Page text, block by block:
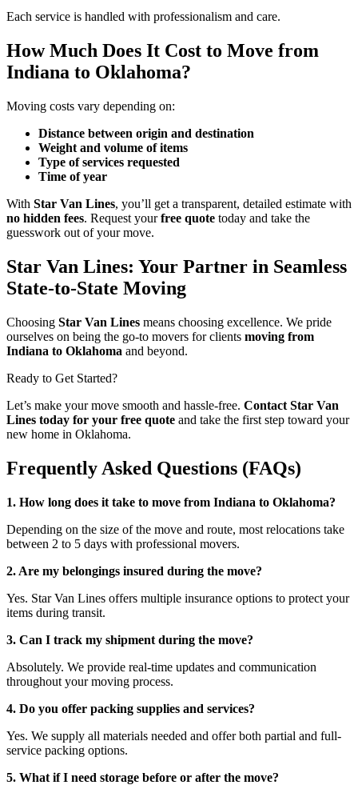
Each service is handled with professionalism and care.
How Much Does It Cost to Move from
Indiana to Oklahoma?
Moving costs vary depending on:
Distance between origin and destination
Weight and volume of items
Type of services requested
Time of year
With Star Van Lines, you’ll get a transparent, detailed estimate with
no hidden fees. Request yourfree quote today and take the
guesswork out of your move.
Star Van Lines: Your Partner in Seamless
State-to-State Moving
Choosing Star Van Lines means choosing excellence. We pride
ourselves on being the go-to movers for clients moving from
Indiana to Oklahoma and beyond.
Ready to Get Started?
Let’s make your move smooth and hassle-free. Contact Star Van
Lines today for your free quote and take the first step toward your
new home in Oklahoma.
Frequently Asked Questions (FAQs)
1. How long does it take to move from Indiana to Oklahoma?
Depending on the size of the move and route, most relocations take
between 2 to 5 days with professional movers.
2. Are my belongings insured during the move?
Yes. Star Van Lines offers multiple insurance options to protect your
items during transit.
3. Can I track my shipment during the move?
Absolutely. We provide real-time updates and communication
throughout your moving process.
4. Do you offer packing supplies and services?
Yes. We supply all materials needed and offer both partial and full-
service packing options.
5. What if I need storage before or after the move?